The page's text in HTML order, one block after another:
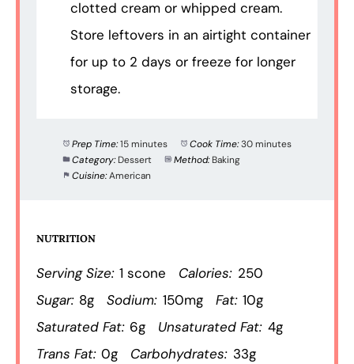
clotted cream or whipped cream.
Store leftovers in an airtight container
for up to 2 days or freeze for longer
storage.
Prep Time:15 minutes Cook Time:30 minutes
Category: Dessert Method: Baking
Cuisine:American
NUTRITION
Serving Size: 1 scone Calories: 250
Sugar: 8g Sodium: 150mg Fat: 10g
Saturated Fat: 6g Unsaturated Fat: 4g
Trans Fat: 0g Carbohydrates: 33g